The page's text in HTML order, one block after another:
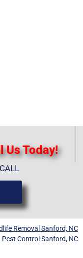
Us Today!
Removal Sanford, NC
Pest Control Sanford, NC